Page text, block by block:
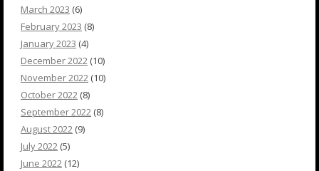
March 2023 (6)
February 2023 (8)
January 2023 (4)
December 2022 (10)
November 2022 (10)
October 2022 (8)
September 2022 (8)
August 2022 (9)
July 2022 (5)
June 2022 (12)